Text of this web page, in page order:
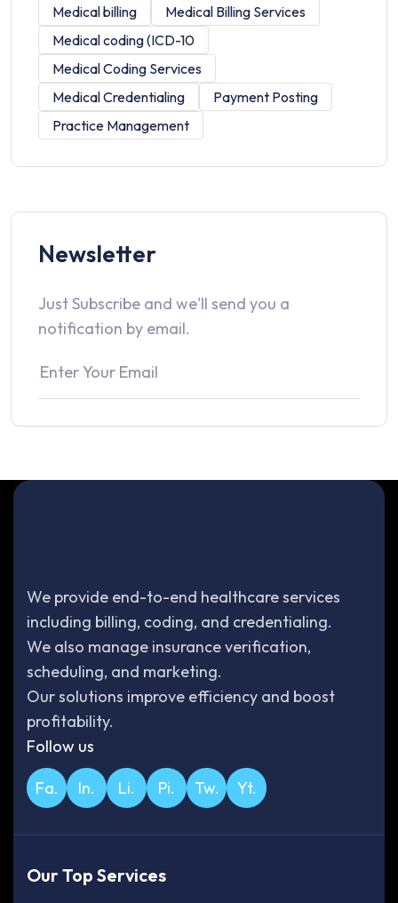
Medical billing
Medical Billing Services
Medical coding (ICD-10
Medical Coding Services
Medical Credentialing
Payment Posting
Practice Management
Newsletter
Just Subscribe and we'll send you a
notification by email.
We provide end-to-end healthcare services
including billing, coding, and credentialing.
We also manage insurance verification,
scheduling, and marketing.
Our solutions improve efficiency and boost
profitability.
Follow us
Fa. In. Li. Pi. Tw. Yt.
Our Top Services